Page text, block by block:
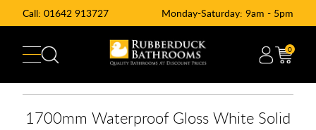
Call: 01642 913727 Monday-Saturday: 9am - 5pm
0
1700mm Waterproof Gloss White Solid